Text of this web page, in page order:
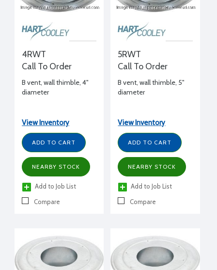
4RWT
Call To Order
B vent, wall thimble, 4"
diameter
View Inventory
ADD TO CART
NEARBY STOCK
Add to Job List
Compare
5RWT
Call To Order
B vent, wall thimble, 5"
diameter
View Inventory
ADD TO CART
NEARBY STOCK
Add to Job List
Compare